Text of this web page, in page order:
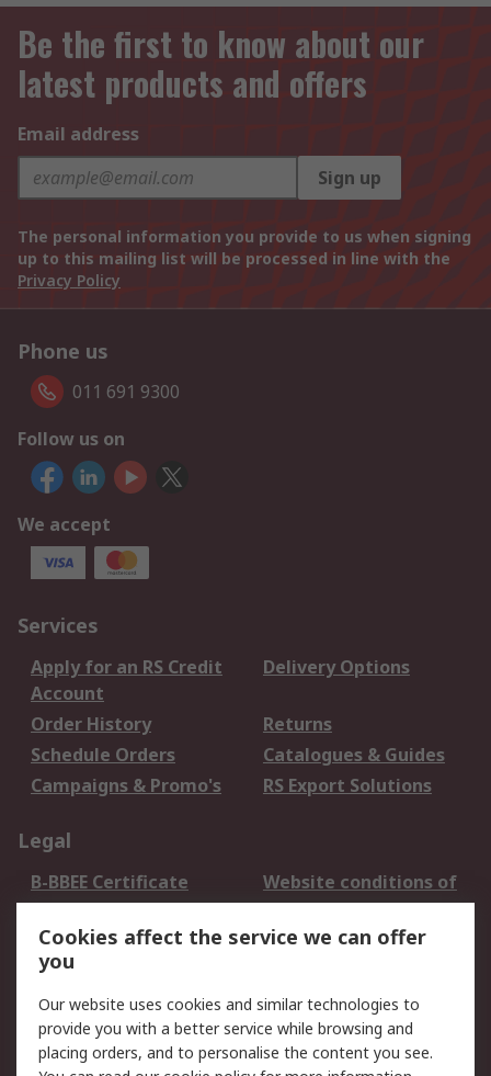
Be the first to know about our
latest products and offers
Email address
Sign up
The personal information you provide to us when signing
up to this mailing list will be processed in line with the
Privacy Policy
Phone us
011 691 9300
Follow us on
We accept
Services
Apply for an RS Credit
Account
Delivery Options
Order History
Returns
Schedule Orders
Catalogues & Guides
Campaigns & Promo's
RS Export Solutions
Legal
B-BBEE Certificate
Website conditions of
use
Terms and conditions
of Sale
Cookie Policy
Email Security
Privacy Policy -
Updated
PAIA Manual
Cookies affect the service we can offer
you
Our website uses cookies and similar technologies to
provide you with a better service while browsing and
placing orders, and to personalise the content you see.